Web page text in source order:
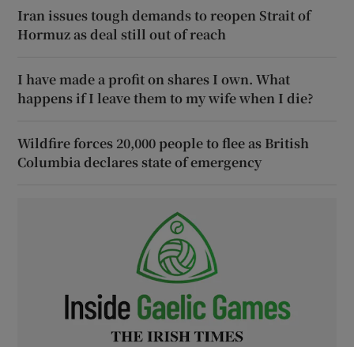
Iran issues tough demands to reopen Strait of
Hormuz as deal still out of reach
I have made a profit on shares I own. What
happens if I leave them to my wife when I die?
Wildfire forces 20,000 people to flee as British
Columbia declares state of emergency